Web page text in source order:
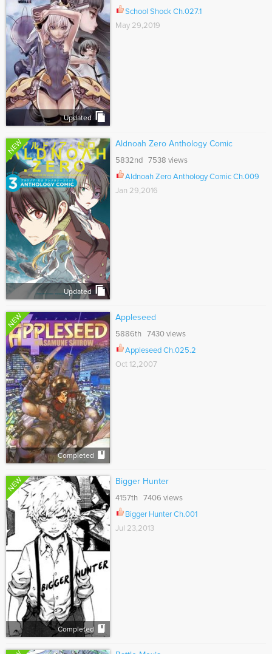
Updated
School Shock Ch.027.1
May 29,2019
NEW
Updated
Aldnoah Zero Anthology Comic
5832nd 7538 views
Aldnoah Zero Anthology Comic Ch.009
Jan 29,2016
NEW
Completed
Appleseed
5886th 7430 views
Appleseed Ch.025.2
Oct 12,2007
NEW
Completed
Bigger Hunter
4157th 7406 views
Bigger Hunter Ch.001
Jul 23,2013